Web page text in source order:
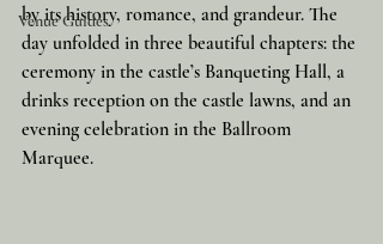
Venue Guides
by its history, romance, and grandeur. The
day unfolded in three beautiful chapters: the
ceremony in the castle’s Banqueting Hall, a
drinks reception on the castle lawns, and an
evening celebration in the Ballroom
Marquee.